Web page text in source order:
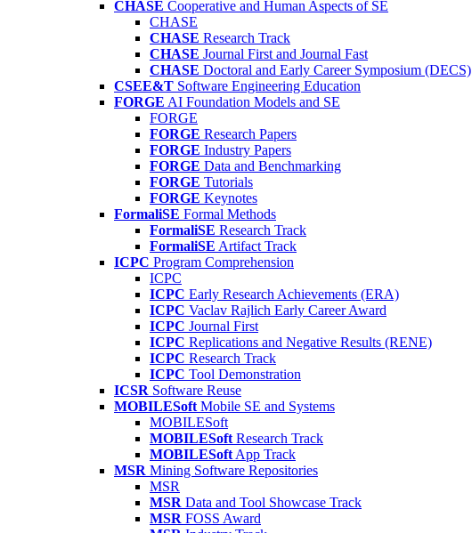
CHASE Cooperative and Human Aspects of SE
CHASE
CHASE Research Track
CHASE Journal First and Journal Fast
CHASE Doctoral and Early Career Symposium (DECS)
CSEE&T Software Engineering Education
FORGE AI Foundation Models and SE
FORGE
FORGE Research Papers
FORGE Industry Papers
FORGE Data and Benchmarking
FORGE Tutorials
FORGE Keynotes
FormaliSE Formal Methods
FormaliSE Research Track
FormaliSE Artifact Track
ICPC Program Comprehension
ICPC
ICPC Early Research Achievements (ERA)
ICPC Vaclav Rajlich Early Career Award
ICPC Journal First
ICPC Replications and Negative Results (RENE)
ICPC Research Track
ICPC Tool Demonstration
ICSR Software Reuse
MOBILESoft Mobile SE and Systems
MOBILESoft
MOBILESoft Research Track
MOBILESoft App Track
MSR Mining Software Repositories
MSR
MSR Data and Tool Showcase Track
MSR FOSS Award